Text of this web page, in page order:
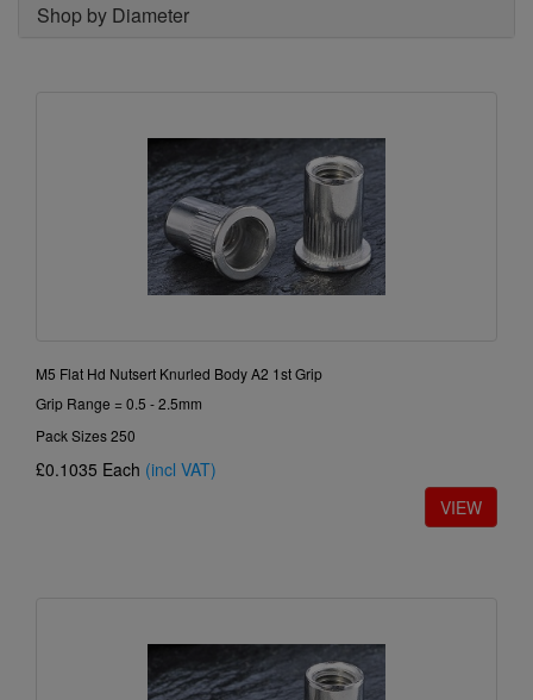
Shop by Diameter
M5 Flat Hd Nutsert Knurled Body A2 1st Grip
Grip Range = 0.5 - 2.5mm
Pack Sizes 250
£0.1035 Each (incl VAT)